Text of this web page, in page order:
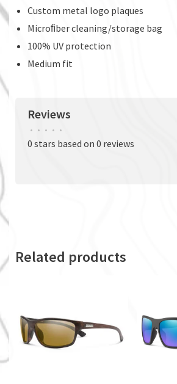
Custom metal logo plaques
Microﬁber cleaning/storage bag
100% UV protection
Medium fit
Reviews
• • • • •
0 stars based on 0 reviews
Related products